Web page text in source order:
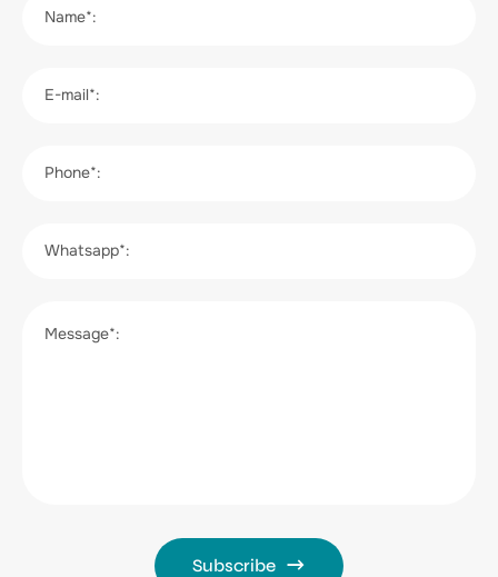
Name*:
E-mail*:
Phone*:
Whatsapp*:
Message*:
Subscribe